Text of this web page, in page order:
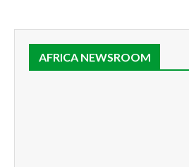
AFRICA NEWSROOM